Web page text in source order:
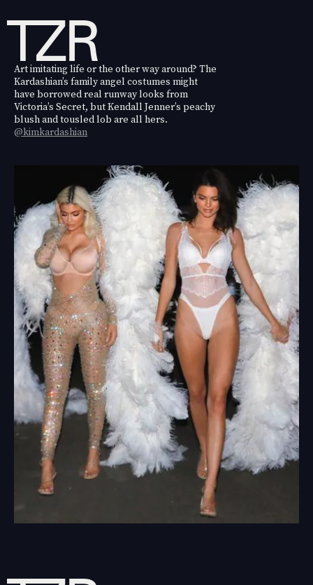
Art imitating life or the other way around? The
Kardashian’s family angel costumes might
have borrowed real runway looks from
Victoria’s Secret, but Kendall Jenner’s peachy
blush and tousled lob are all hers.
@kimkardashian